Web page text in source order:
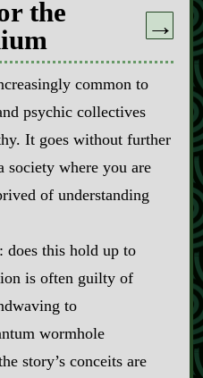
the
→
common to
psychic collectives
It goes without further
society where you are
of understanding
does this hold up to
is often guilty of
to
wormhole
story’s conceits are